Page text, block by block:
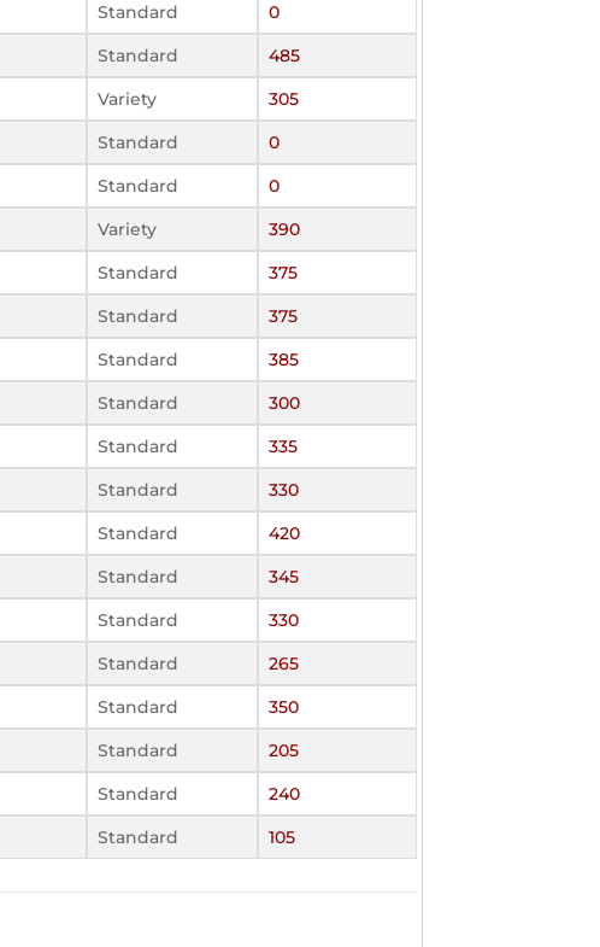
Standard
0
Standard
485
Variety
305
Standard
0
Standard
0
Variety
390
Standard
375
Standard
375
Standard
385
Standard
300
Standard
335
Standard
330
Standard
420
Standard
345
Standard
330
Standard
265
Standard
350
Standard
205
Standard
240
Standard 105